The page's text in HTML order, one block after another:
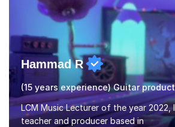
Hammad R
(15 years experience) Guitar
LCM Music Lecturer of the year 2022,
teacher and producer based in